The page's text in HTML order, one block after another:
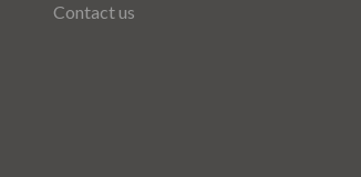
Contact us